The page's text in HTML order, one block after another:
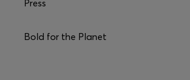
Press
Bold for the Planet